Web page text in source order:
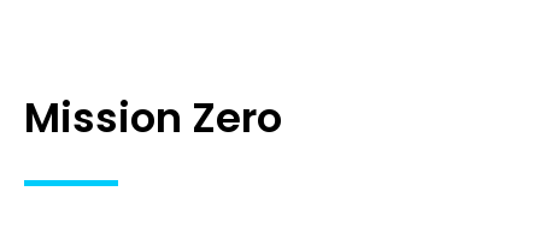
Mission Zero